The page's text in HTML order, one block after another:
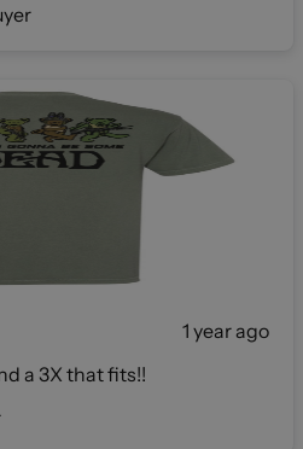
1 year ago
a 3X that fits!!